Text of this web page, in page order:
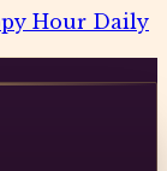
Hour Daily